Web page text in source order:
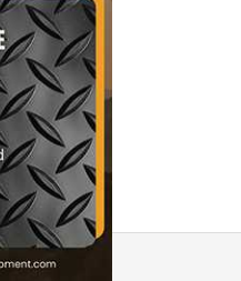
MY ACCOUNT